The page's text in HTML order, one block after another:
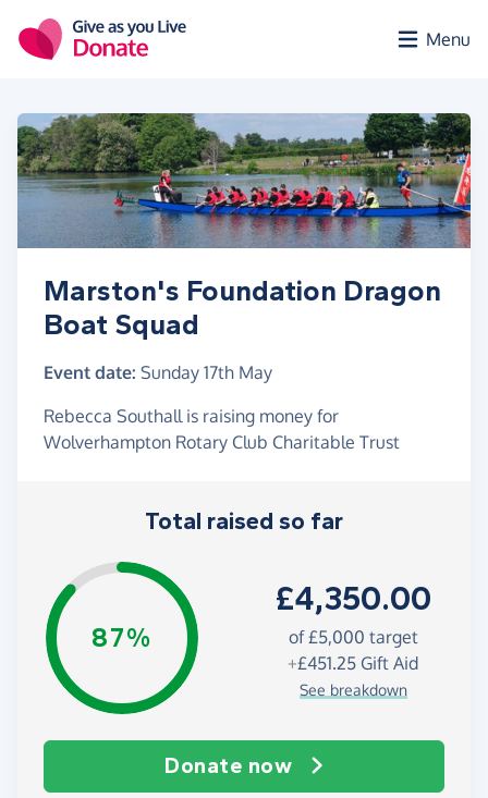
Menu
Marston's Foundation Dragon
Boat Squad
Event date: Sunday 17th May
Rebecca Southall is raising money for
Wolverhampton Rotary Club Charitable Trust
Total raised so far
87%
£4,350.00
of£5,000 target
+£451.25 Gift Aid
See breakdown
Donate now